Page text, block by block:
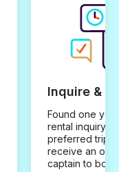
Inquire &
Found one you
rental inquiry
preferred trip
receive an
captain to